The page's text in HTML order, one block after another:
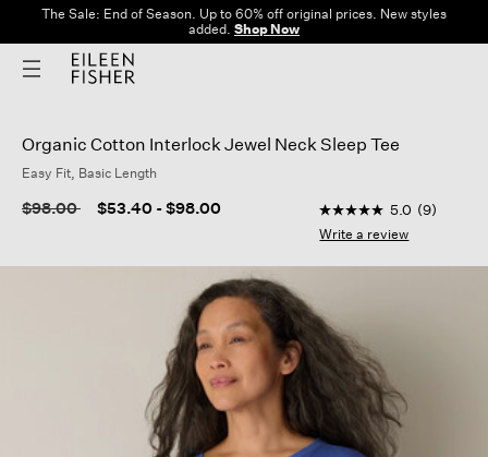
The Sale: End of Season. Up to 60% off original prices. New styles
added. Shop Now
Organic Cotton Interlock Jewel Neck Sleep Tee
Easy Fit, Basic Length
Price reduced from
$98.00to $53.40 -$98.00 3.9 out of 5
5.0
out
5
rating
value.
Read
9
Reviews.
Same
page
link.
5.0 (9)
Write a review